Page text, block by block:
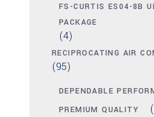
FS-CURTIS ES04-8B
PACKAGE
(4)
RECIPROCATING AIR
(95)
DEPENDABLE
PREMIUM QUALITY